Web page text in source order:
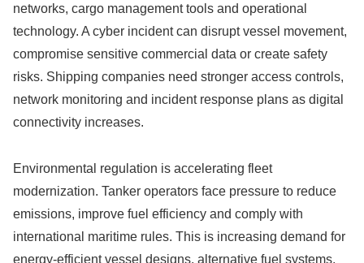
networks, cargo management tools and operational
technology. A cyber incident can disrupt vessel movement,
compromise sensitive commercial data or create safety
risks. Shipping companies need stronger access controls,
network monitoring and incident response plans as digital
connectivity increases.
Environmental regulation is accelerating fleet
modernization. Tanker operators face pressure to reduce
emissions, improve fuel efficiency and comply with
international maritime rules. This is increasing demand for
energy-efficient vessel designs, alternative fuel systems,